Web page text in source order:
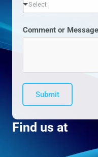
Find us at
Select
Comment or Message
Submit